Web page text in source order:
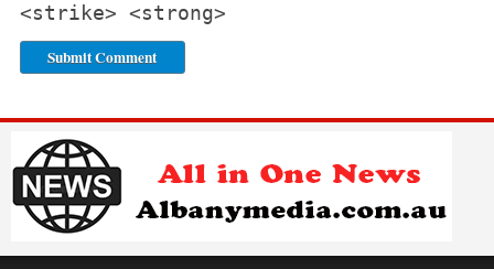
<strike> <strong>